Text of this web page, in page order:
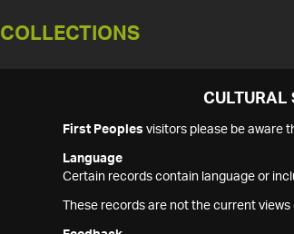
COLLECTIONS
CULTURAL
First Peoples visitors please be aware
Language
Certain records contain language or
These records are not the current